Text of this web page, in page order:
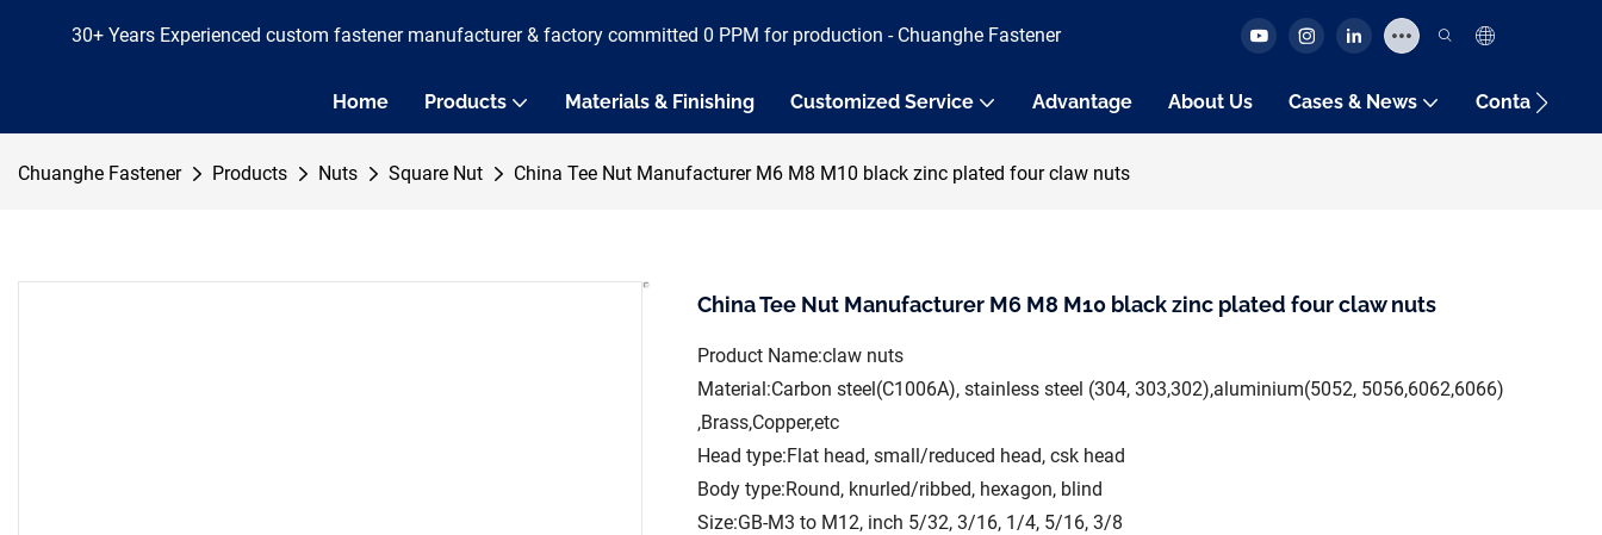
30+ Years Experienced custom fastener manufacturer & factory committed 0 PPM for production - Chuanghe Fastener
Home Products Materials & Finishing Customized Service Advantage About Us Cases & News Contact Us
Chuanghe Fastener Products Nuts Square Nut China Tee Nut Manufacturer M6 M8 M10 black zinc plated four claw nuts
China Tee Nut Manufacturer M6 M8 M10 black zinc plated four claw nuts
Product Name:claw nuts
Material:Carbon steel(C1006A), stainless steel (304, 303,302),aluminium(5052, 5056,6062,6066)
,Brass,Copper,etc
Head type:Flat head, small/reduced head, csk head
Body type:Round, knurled/ribbed, hexagon, blind
Size:GB-M3 to M12, inch 5/32, 3/16, 1/4, 5/16, 3/8